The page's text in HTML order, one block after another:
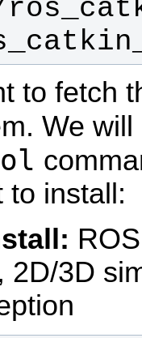
to fetch
We
to install:
2D/3D